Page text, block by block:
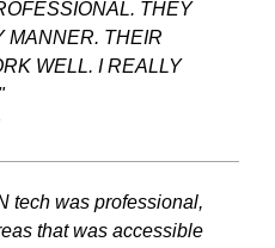
THEY
MANNER. THEIR
WELL. I REALLY
tech was professional,
that was accessible